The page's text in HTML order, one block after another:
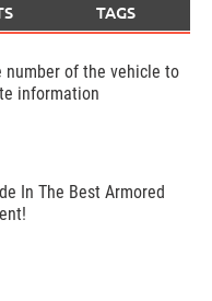
TAGS
number of the vehicle to
information
In The Best Armored